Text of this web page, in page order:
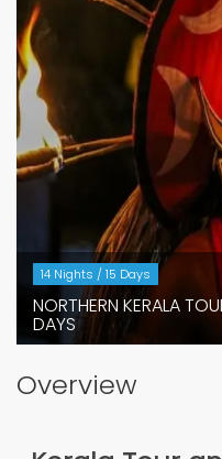
14 Nights / 15 Days
NORTHERN KERALA
DAYS
Overview